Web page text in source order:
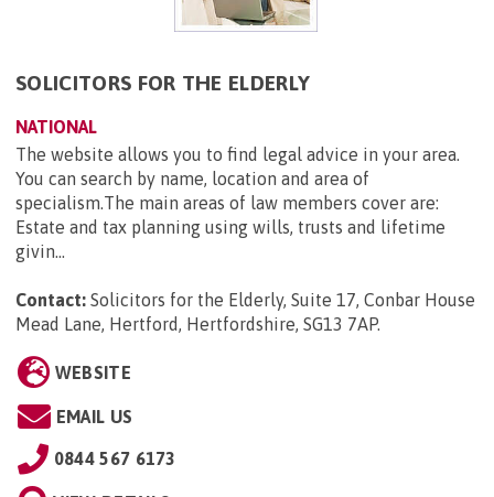
SOLICITORS FOR THE ELDERLY
NATIONAL
The website allows you to find legal advice in your area.
You can search by name, location and area of
specialism.The main areas of law members cover are:
Estate and tax planning using wills, trusts and lifetime
givin...
Contact: Solicitors for the Elderly, Suite 17, Conbar House
Mead Lane, Hertford, Hertfordshire, SG13 7AP.
WEBSITE
EMAIL US
0844 567 6173